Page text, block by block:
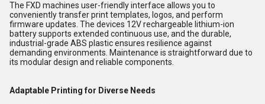
The FXD machines user-friendly interface allows you to
conveniently transfer print templates, logos, and perform
firmware updates. The devices 12V rechargeable lithium-ion
battery supports extended continuous use, and the durable,
industrial-grade ABS plastic ensures resilience against
demanding environments. Maintenance is straightforward due to
its modular design and reliable components.
Adaptable Printing for Diverse Needs